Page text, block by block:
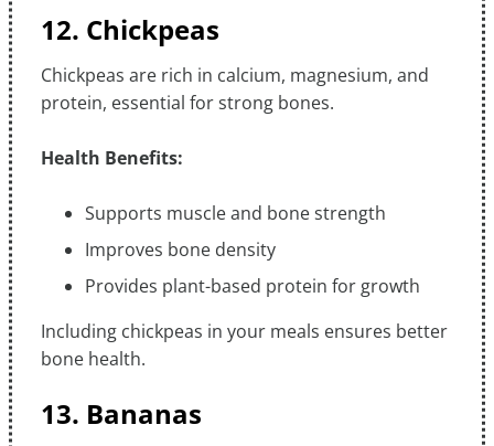
12. Chickpeas
Chickpeas are rich in calcium, magnesium, and
protein, essential for strong bones.
Health Benefits:
Supports muscle and bone strength
Improves bone density
Provides plant-based protein for growth
Including chickpeas in your meals ensures better
bone health.
13. Bananas